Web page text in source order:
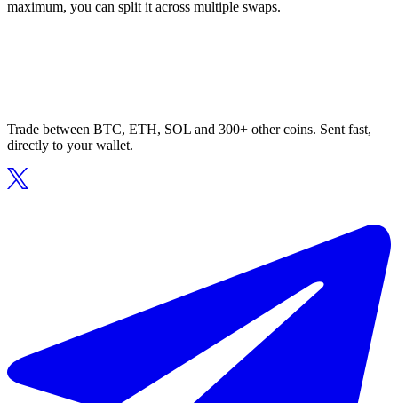
maximum, you can split it across multiple swaps.
Trade between BTC, ETH, SOL and 300+ other coins. Sent fast,
directly to your wallet.